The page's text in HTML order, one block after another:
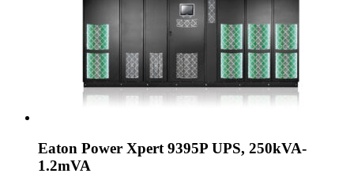
Eaton Power Xpert 9395P UPS, 250kVA-
1.2mVA